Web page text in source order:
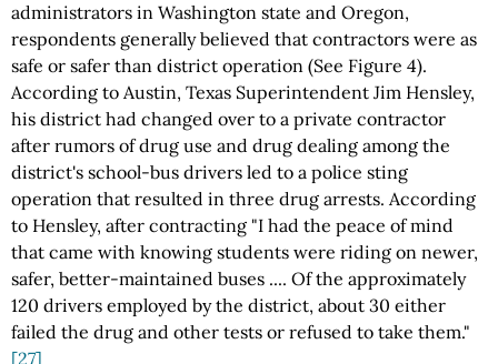
administrators in Washington state and Oregon,
respondents generally believed that contractors were as
safe or safer than district operation (See Figure 4).
According to Austin, Texas Superintendent Jim Hensley,
his district had changed over to a private contractor
after rumors of drug use and drug dealing among the
district's school-bus drivers led to a police sting
operation that resulted in three drug arrests. According
to Hensley, after contracting "I had the peace of mind
that came with knowing students were riding on newer,
safer, better-maintained buses .... Of the approximately
120 drivers employed by the district, about 30 either
failed the drug and other tests or refused to take them."
[27]